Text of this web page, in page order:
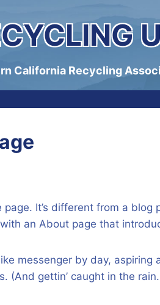
California Recycling
page. It’s different from a
an About page that
messenger by day,
(And gettin’ caught in the